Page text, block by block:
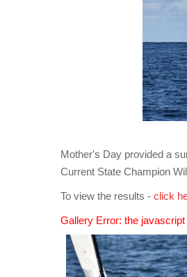
Mother's Day provided a
Current State Champion
To view the results - click
Gallery Error: the